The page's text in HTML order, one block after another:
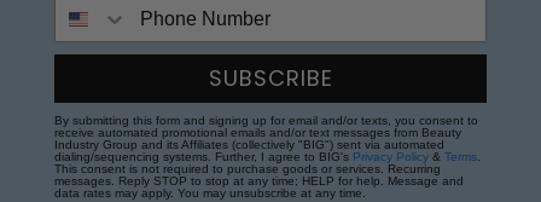
SUBSCRIBE
By submitting this form and signing up for email and/or texts, you consent to
receive automated promotional emails and/or text messages from Beauty
Industry Group and its Affiliates (collectively "BIG") sent via automated
dialing/sequencing systems. Further, I agree to BIG's Privacy Policy & Terms.
This consent is not required to purchase goods or services. Recurring
messages. Reply STOP to stop at any time; HELP for help. Message and
data rates may apply. You may unsubscribe at any time.